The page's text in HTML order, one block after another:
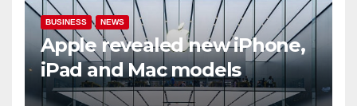
BUSINESS NEWS
Apple revealed new iPhone,
iPad and Mac models